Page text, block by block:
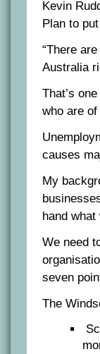
Kevin
Plan to
“There
Australia
That’s
who are
causes
My
hand what
We need
seven
The